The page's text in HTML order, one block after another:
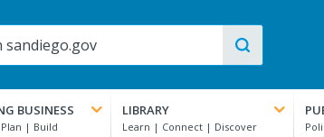
BUSINESS LIBRARY